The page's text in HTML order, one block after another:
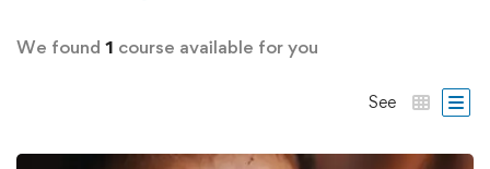
We found 1 course available for you
See